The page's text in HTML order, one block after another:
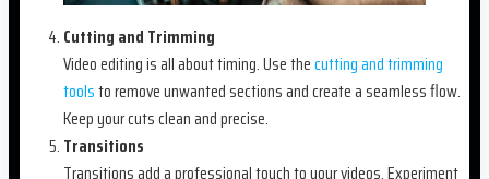
Cutting and Trimming
Video editing is all about timing. Use thecutting and trimming
toolsto remove unwanted sections and create a seamless flow.
Keep your cuts clean and precise.
Transitions
Transitions add a professional touch to your videos. Experiment